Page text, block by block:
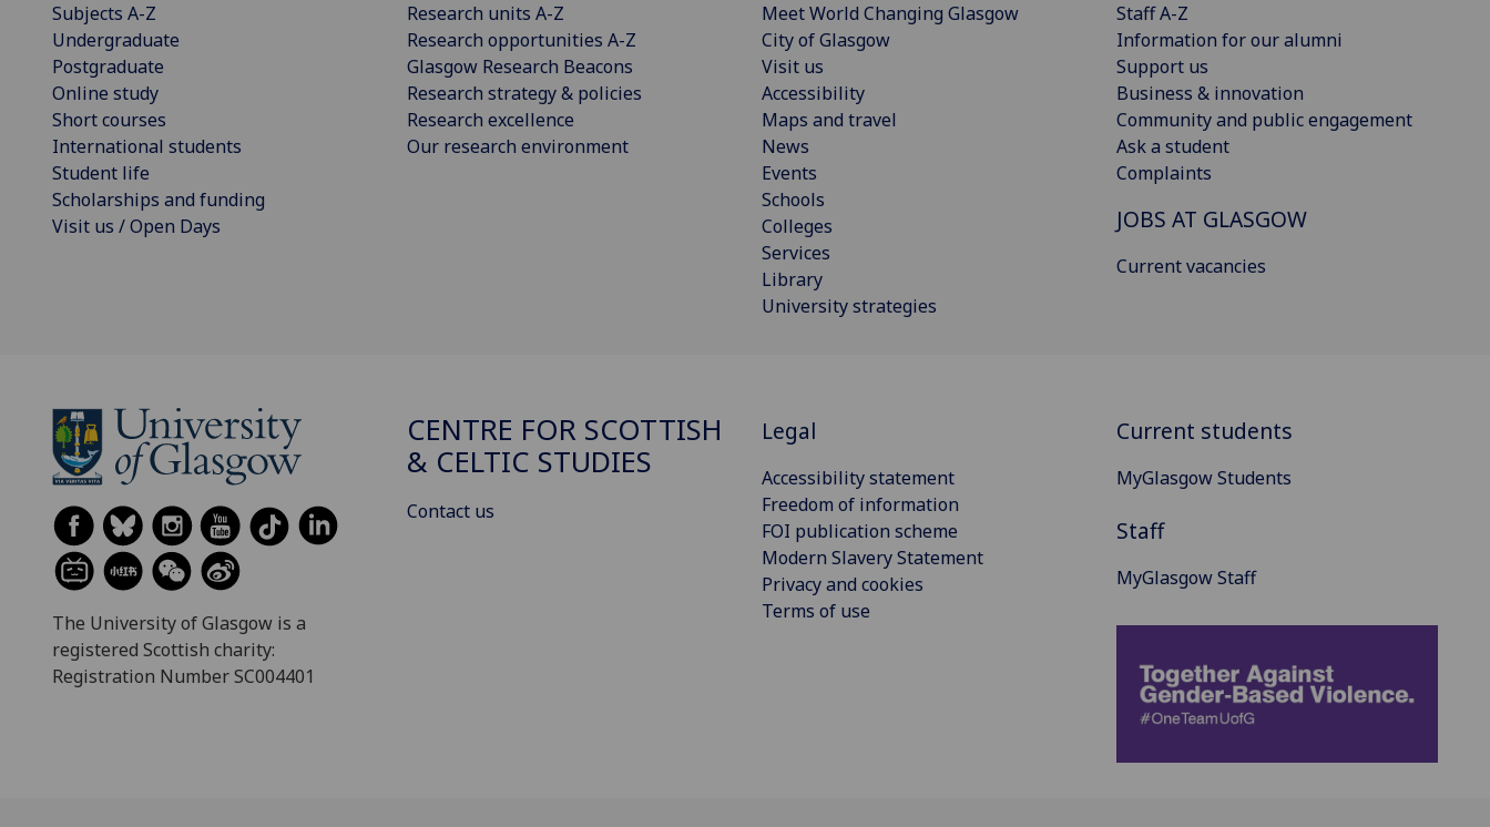
Subjects A-Z
Undergraduate
Postgraduate
Online study
Short courses
International students
Student life
Scholarships and funding
Visit us / Open Days
Research units A-Z
Research opportunities A-Z
Glasgow Research Beacons
Research strategy & policies
Research excellence
Our research environment
Meet World Changing Glasgow
City of Glasgow
Visit us
Accessibility
Maps and travel
News
Events
Schools
Colleges
Services
Library
University strategies
Staff A-Z
Information for our alumni
Support us
Business & innovation
Community and public engagement
Ask a student
Complaints
JOBS AT GLASGOW
Current vacancies
The University of Glasgow is a
registered Scottish charity:
Registration Number SC004401
CENTRE FOR SCOTTISH
& CELTIC STUDIES
Contact us
Legal
Accessibility statement
Freedom of information
FOI publication scheme
Modern Slavery Statement
Privacy and cookies
Terms of use
Current students
MyGlasgow Students
Staff
MyGlasgow Staff